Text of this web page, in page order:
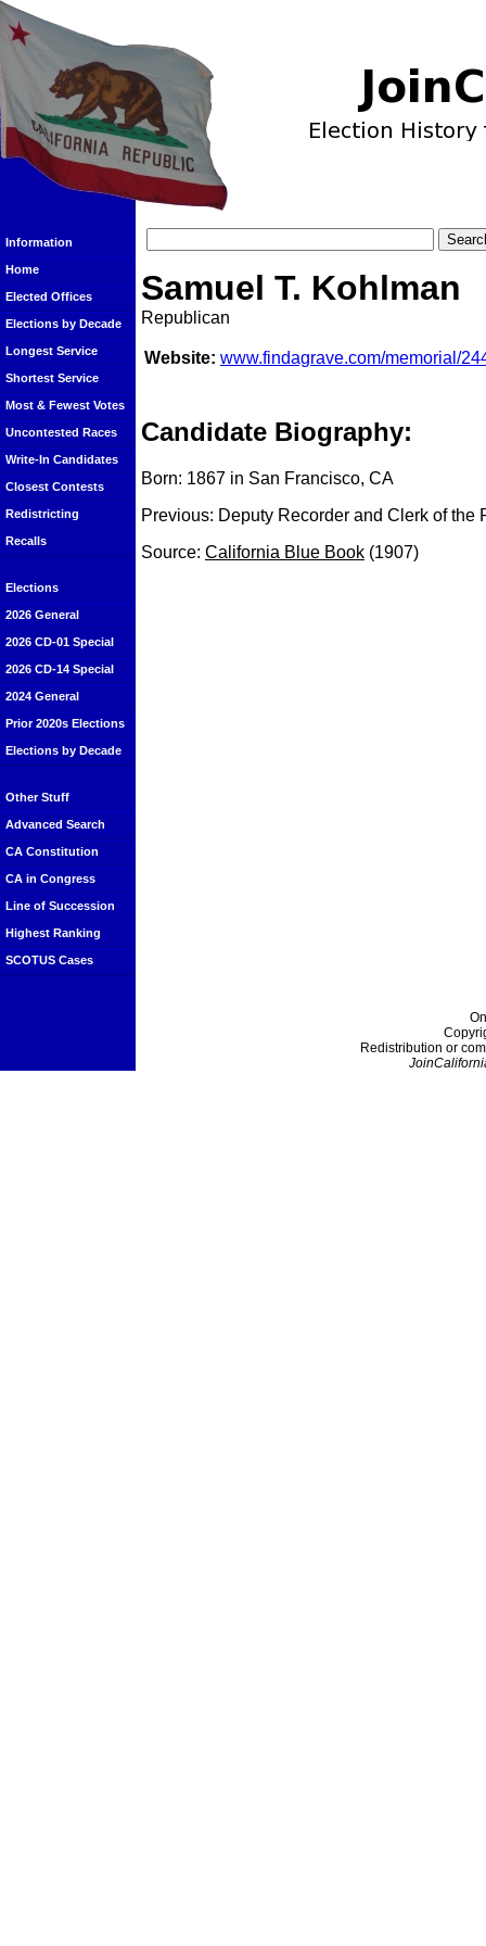
Information
Home
Elected Offices
Elections by Decade
Longest Service
Shortest Service
Most & Fewest Votes
Uncontested Races
Write-In Candidates
Closest Contests
Redistricting
Recalls
Elections
2026 General
2026 CD-01 Special
2026 CD-14 Special
2024 General
Prior 2020s Elections
Elections by Decade
Other Stuff
Advanced Search
CA Constitution
CA in Congress
Line of Succession
Highest Ranking
SCOTUS Cases
Samuel T. Kohlman
Republican
Website: www.findagrave.com/memorial/
Candidate Biography:
Born: 1867 in San Francisco, CA
Previous: Deputy Recorder and Clerk of the
Source: California Blue Book (1907)
Redistribution or